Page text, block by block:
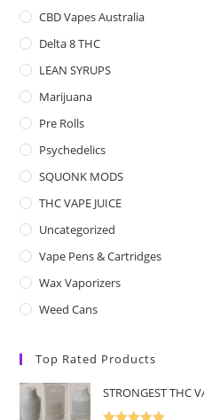
CBD Vapes Australia
Delta 8 THC
LEAN SYRUPS
Marijuana
Pre Rolls
Psychedelics
SQUONK MODS
THC VAPE JUICE
Uncategorized
Vape Pens & Cartridges
Wax Vaporizers
Weed Cans
Top Rated Products
STRONGEST THC